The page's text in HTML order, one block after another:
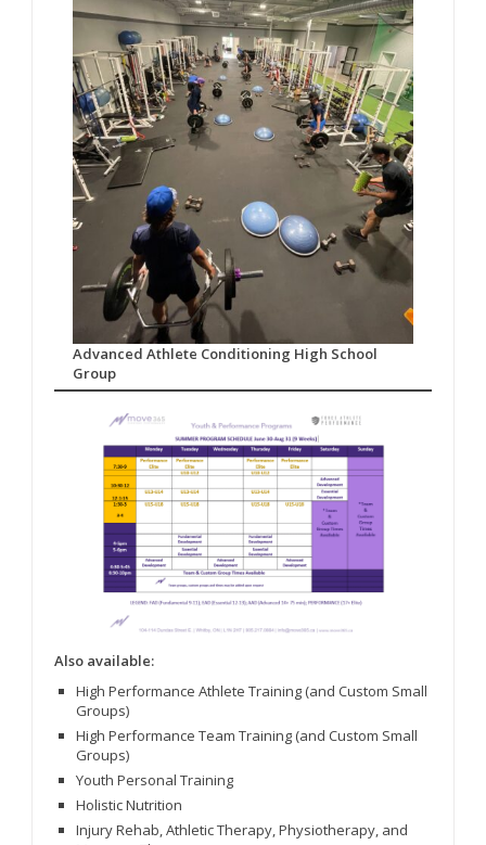
Advanced Athlete Conditioning High School
Group
Also available:
High Performance Athlete Training (and Custom Small
Groups)
High Performance Team Training (and Custom Small
Groups)
Youth Personal Training
Holistic Nutrition
Injury Rehab, Athletic Therapy, Physiotherapy, and